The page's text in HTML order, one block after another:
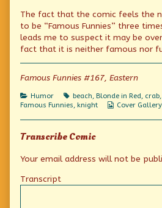
It
Bite
Me!
published
on
posts
by
the
author
of
It
Me!,
The fact that the comic feels the
to be “Famous Funnies” three
leads me to suspect it may be
fact that it is neither famous nor
Famous Funnies #167, Eastern
Categories
Humor Tags
beach, Blonde in Red, crab,
Famous Funnies, knight
Webcomic
Cover Gallery
Transcribe Comic
Your email address will not be
Transcript